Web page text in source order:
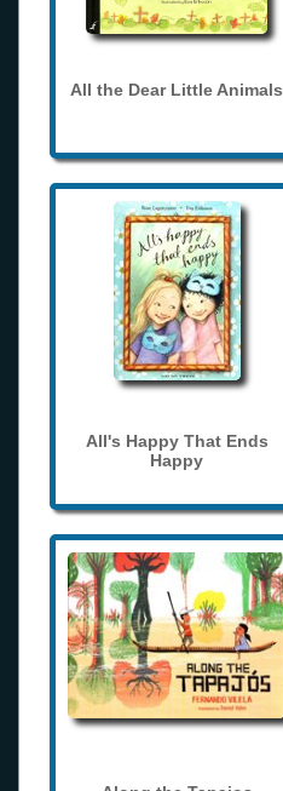
All the Dear Little Animals
All's Happy That Ends
Happy